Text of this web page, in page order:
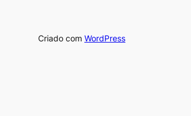
Criado com WordPress